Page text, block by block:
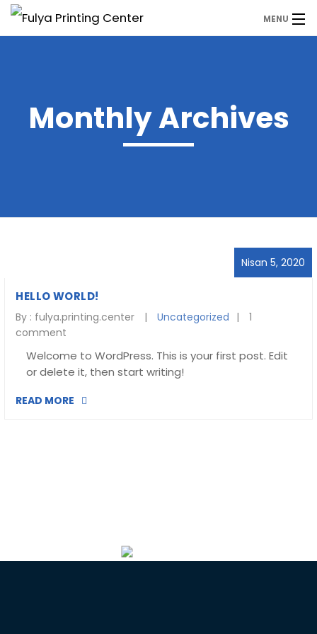
MENU
WhatsApp
Monthly Archives
Nisan 5, 2020
HELLO WORLD!
By : fulya.printing.center Uncategorized
1
comment
Welcome to WordPress. This is your first post. Edit
or delete it, then start writing!
READ MORE